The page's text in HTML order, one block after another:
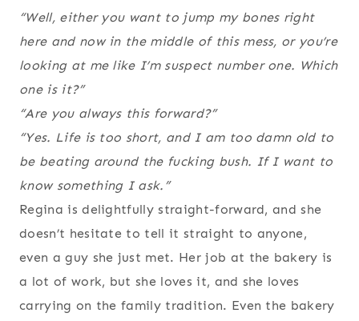
“Well, either you want to jump my bones right
here and now in the middle of this mess, or you’re
looking at me like I’m suspect number one. Which
one is it?”
“Are you always this forward?”
“Yes. Life is too short, and I am too damn old to
be beating around the fucking bush. If I want to
know something I ask.”
Regina is delightfully straight-forward, and she
doesn’t hesitate to tell it straight to anyone,
even a guy she just met. Her job at the bakery is
a lot of work, but she loves it, and she loves
carrying on the family tradition. Even the bakery